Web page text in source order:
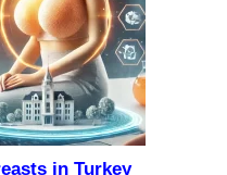
in Turkey